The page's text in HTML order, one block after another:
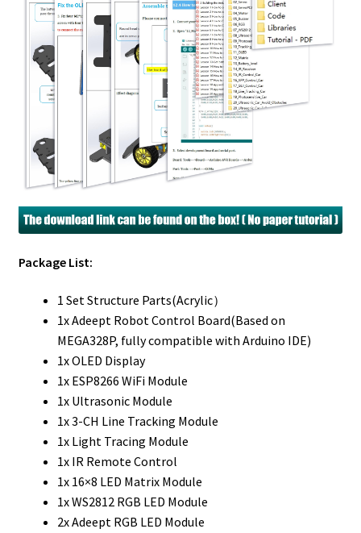
Package List:
1 Set Structure Parts(Acrylic）
1x Adeept Robot Control Board(Based on
MEGA328P, fully compatible with Arduino IDE)
1x OLED Display
1x ESP8266 WiFi Module
1x Ultrasonic Module
1x 3-CH Line Tracking Module
1x Light Tracing Module
1x IR Remote Control
1x 16×8 LED Matrix Module
1x WS2812 RGB LED Module
2x Adeept RGB LED Module